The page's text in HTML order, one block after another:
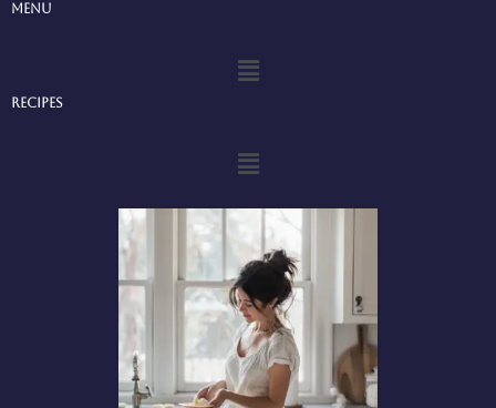
Menu
Menu
Recipes
Menu